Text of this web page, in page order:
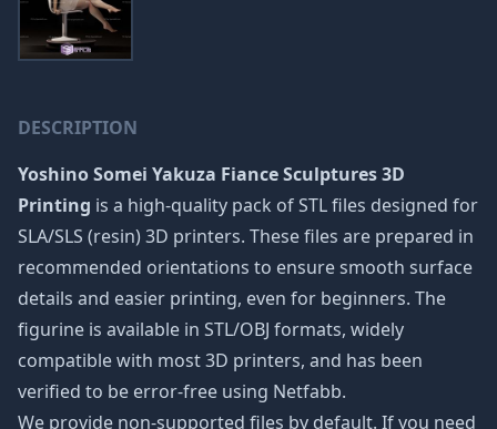
DESCRIPTION
Yoshino Somei Yakuza Fiance Sculptures 3D
Printing is a high-quality pack of STL files designed for
SLA/SLS (resin) 3D printers. These files are prepared in
recommended orientations to ensure smooth surface
details and easier printing, even for beginners. The
figurine is available in STL/OBJ formats, widely
compatible with most 3D printers, and has been
verified to be error-free using Netfabb.
We provide non-supported files by default. If you need